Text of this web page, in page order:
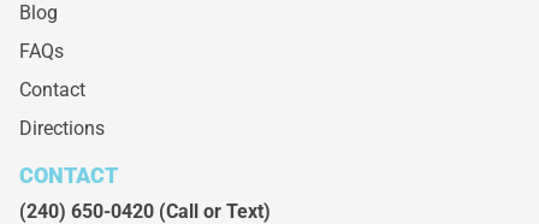
Blog
FAQs
Contact
Directions
CONTACT
(240) 650-0420 (Call or Text)